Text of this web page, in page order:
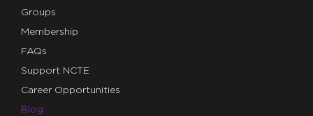
Groups
Membership
FAQs
Support NCTE
Career Opportunities
Blog